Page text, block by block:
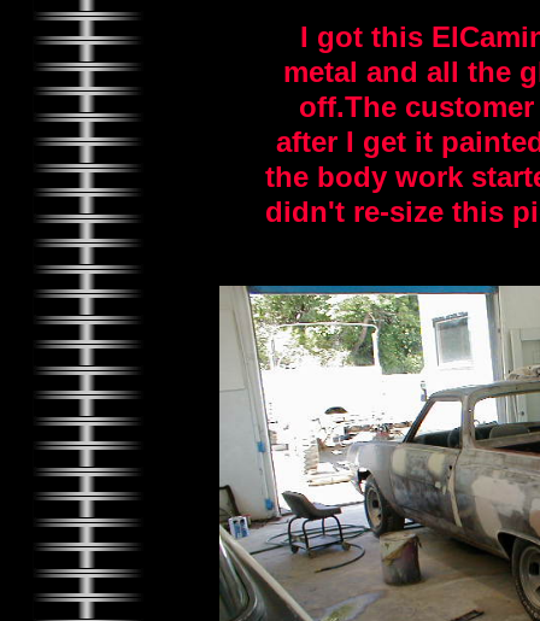
I got this
metal and all the
off.The
after I get it
the body work
didn't re-size this